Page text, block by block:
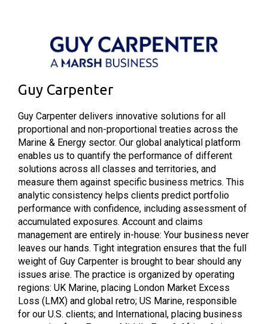
Guy Carpenter
Guy Carpenter delivers innovative solutions for all
proportional and non-proportional treaties across the
Marine & Energy sector. Our global analytical platform
enables us to quantify the performance of different
solutions across all classes and territories, and
measure them against specific business metrics. This
analytic consistency helps clients predict portfolio
performance with confidence, including assessment of
accumulated exposures. Account and claims
management are entirely in-house: Your business never
leaves our hands. Tight integration ensures that the full
weight of Guy Carpenter is brought to bear should any
issues arise. The practice is organized by operating
regions: UK Marine, placing London Market Excess
Loss (LMX) and global retro; US Marine, responsible
for our U.S. clients; and International, placing business